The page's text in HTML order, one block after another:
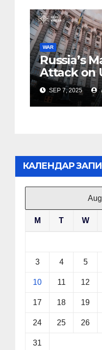
WAR
Russia’s
Attack on
4 (Foto,
SEP 7, 2025
КАЛЕНДАР
M T W
3 4 5
10 11 12
17 18 19
24 25 26
31